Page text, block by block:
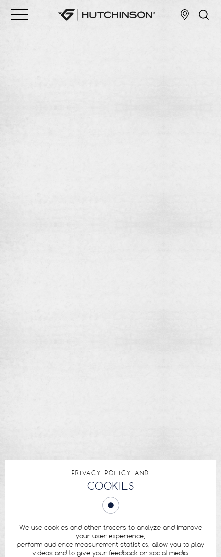
PRIVACY POLICY AND
COOKIES
We use cookies and other tracers to analyze and improve
your user experience,
perform audience measurement statistics, allow you to play
videos and to give your feedback on social media.